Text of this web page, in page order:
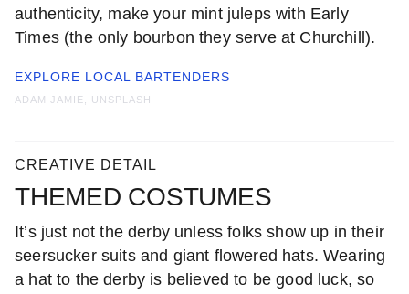
authenticity, make your mint juleps with Early
Times (the only bourbon they serve at Churchill).
EXPLORE LOCAL BARTENDERS
ADAM JAMIE, UNSPLASH
CREATIVE DETAIL
THEMED COSTUMES
It’s just not the derby unless folks show up in their
seersucker suits and giant flowered hats. Wearing
a hat to the derby is believed to be good luck, so